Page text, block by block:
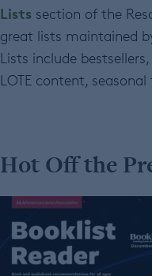
Lists section of the
great lists maintained
Lists include
LOTE content,
Hot Off the